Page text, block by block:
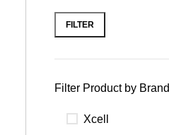
FILTER
Filter Product by Brand
Xcell